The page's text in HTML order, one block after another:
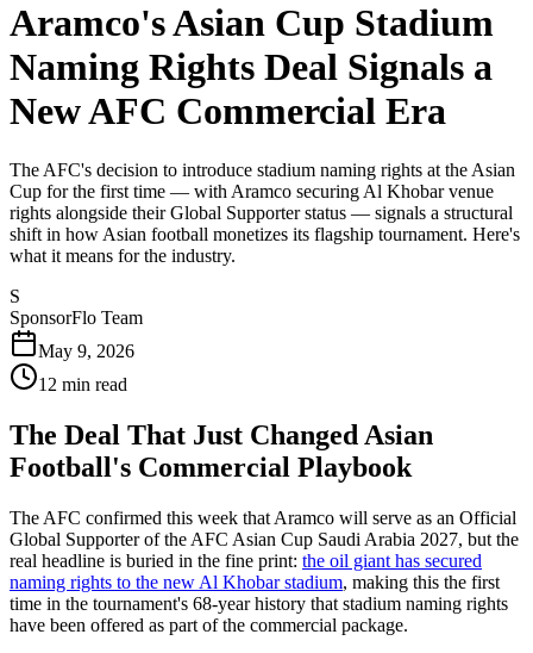
Aramco's Asian Cup Stadium
Naming Rights Deal Signals a
New AFC Commercial Era
The AFC's decision to introduce stadium naming rights at the Asian
Cup for the first time — with Aramco securing Al Khobar venue
rights alongside their Global Supporter status — signals a structural
shift in how Asian football monetizes its flagship tournament. Here's
what it means for the industry.
S
SponsorFlo Team
May 9, 2026
12 min read
The Deal That Just Changed Asian
Football's Commercial Playbook
The AFC confirmed this week that Aramco will serve as an Official
Global Supporter of the AFC Asian Cup Saudi Arabia 2027, but the
real headline is buried in the fine print: the oil giant has secured
naming rights to the new Al Khobar stadium, making this the first
time in the tournament's 68-year history that stadium naming rights
have been offered as part of the commercial package.